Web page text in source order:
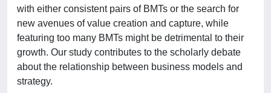
with either consistent pairs of BMTs or the search for
new avenues of value creation and capture, while
featuring too many BMTs might be detrimental to their
growth. Our study contributes to the scholarly debate
about the relationship between business models and
strategy.